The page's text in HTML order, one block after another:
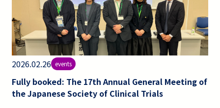
2026.02.26 events
Fully booked: The 17th Annual General Meeting of
the Japanese Society of Clinical Trials